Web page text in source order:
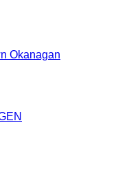
Okanagan